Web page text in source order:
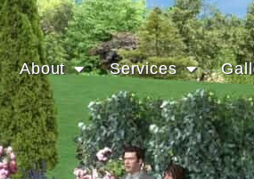
About Services